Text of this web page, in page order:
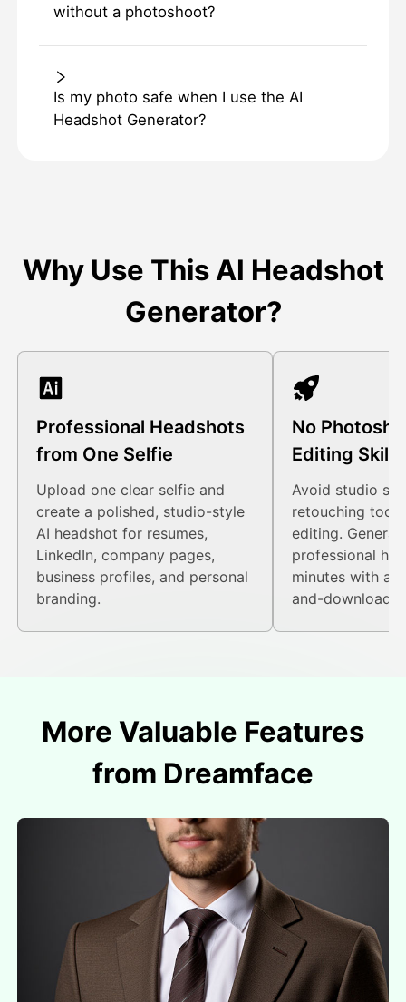
without a photoshoot?
Is my photo safe when I use the AI
Headshot Generator?
Why Use This AI Headshot
Generator?
Professional Headshots
from One Selfie
Upload one clear selfie and
create a polished, studio-style
AI headshot for resumes,
LinkedIn, company pages,
business profiles, and personal
branding.
No
Editing
Avoid studio
retouching
editing.
professional
minutes with a
and-download
More Valuable Features
from Dreamface